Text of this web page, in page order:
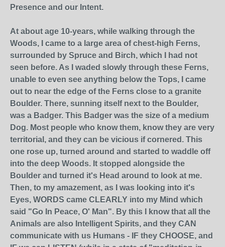
Presence and our Intent.
At about age 10-years, while walking through the
Woods, I came to a large area of chest-high Ferns,
surrounded by Spruce and Birch, which I had not
seen before. As I waded slowly through these Ferns,
unable to even see anything below the Tops, I came
out to near the edge of the Ferns close to a granite
Boulder. There, sunning itself next to the Boulder,
was a Badger. This Badger was the size of a medium
Dog. Most people who know them, know they are very
territorial, and they can be vicious if cornered. This
one rose up, turned around and started to waddle off
into the deep Woods. It stopped alongside the
Boulder and turned it's Head around to look at me.
Then, to my amazement, as I was looking into it's
Eyes, WORDS came CLEARLY into my Mind which
said "Go In Peace, O' Man". By this I know that all the
Animals are also Intelligent Spirits, and they CAN
communicate with us Humans - IF they CHOOSE, and